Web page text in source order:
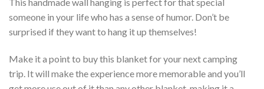
someone in your life who has a sense of humor. Don’t be
surprised if they want to hang it up themselves!
Make it a point to buy this blanket for your next camping
trip. It will make the experience more memorable and you’ll